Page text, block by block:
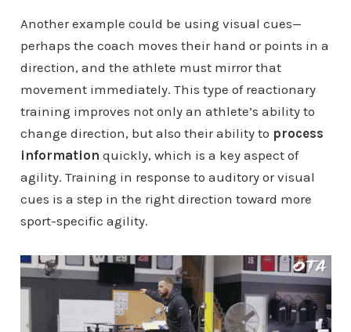
Another example could be using visual cues—
perhaps the coach moves their hand or points in a
direction, and the athlete must mirror that
movement immediately. This type of reactionary
training improves not only an athlete’s ability to
change direction, but also their ability to process
information quickly, which is a key aspect of
agility. Training in response to auditory or visual
cues is a step in the right direction toward more
sport-specific agility.